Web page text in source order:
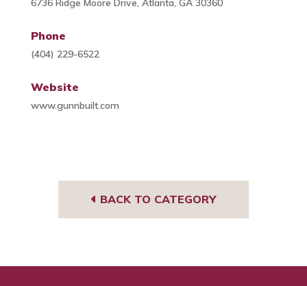
6736 Ridge Moore Drive, Atlanta, GA 30360
Phone
(404) 229-6522
Website
www.gunnbuilt.com
BACK TO CATEGORY